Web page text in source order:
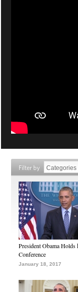
Filter by
President Obama Holds
Conference
January 18, 2017